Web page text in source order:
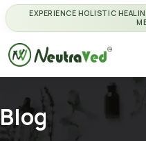
EXPERIENCE HOLISTIC
Blog